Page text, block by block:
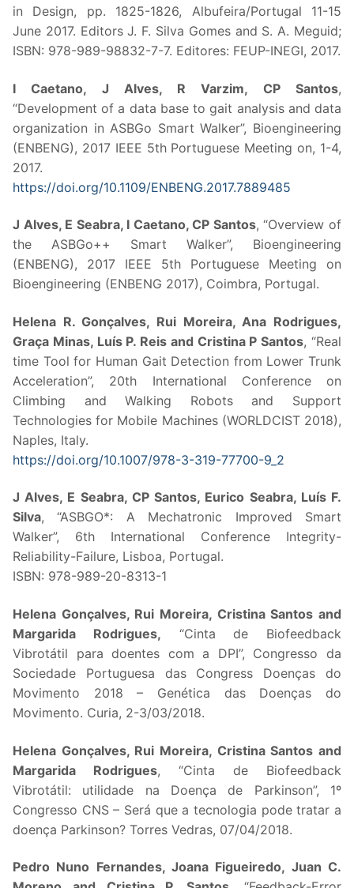
in Design, pp. 1825-1826, Albufeira/Portugal 11-15
June 2017. Editors J. F. Silva Gomes and S. A. Meguid;
ISBN: 978-989-98832-7-7. Editores: FEUP-INEGI, 2017.
I Caetano, J Alves, R Varzim, CP Santos,
“Development of a data base to gait analysis and data
organization in ASBGo Smart Walker”, Bioengineering
(ENBENG), 2017 IEEE 5th Portuguese Meeting on, 1-4,
2017.
https://doi.org/10.1109/ENBENG.2017.7889485
J Alves, E Seabra, I Caetano, CP Santos, “Overview of
the ASBGo++ Smart Walker”, Bioengineering
(ENBENG), 2017 IEEE 5th Portuguese Meeting on
Bioengineering (ENBENG 2017), Coimbra, Portugal.
Helena R. Gonçalves, Rui Moreira, Ana Rodrigues,
Graça Minas, Luís P. Reis and Cristina P Santos, “Real
time Tool for Human Gait Detection from Lower Trunk
Acceleration”, 20th International Conference on
Climbing and Walking Robots and Support
Technologies for Mobile Machines (WORLDCIST 2018),
Naples, Italy.
https://doi.org/10.1007/978-3-319-77700-9_2
J Alves, E Seabra, CP Santos, Eurico Seabra, Luís F.
Silva, “ASBGO*: A Mechatronic Improved Smart
Walker”, 6th International Conference Integrity-
Reliability-Failure, Lisboa, Portugal.
ISBN: 978-989-20-8313-1
Helena Gonçalves, Rui Moreira, Cristina Santos and
Margarida Rodrigues, “Cinta de Biofeedback
Vibrotátil para doentes com a DPI”, Congresso da
Sociedade Portuguesa das Congress Doenças do
Movimento 2018 – Genética das Doenças do
Movimento. Curia, 2-3/03/2018.
Helena Gonçalves, Rui Moreira, Cristina Santos and
Margarida Rodrigues, “Cinta de Biofeedback
Vibrotátil: utilidade na Doença de Parkinson”, 1º
Congresso CNS – Será que a tecnologia pode tratar a
doença Parkinson? Torres Vedras, 07/04/2018.
Pedro Nuno Fernandes, Joana Figueiredo, Juan C.